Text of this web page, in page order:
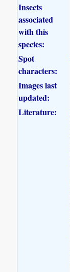
Insects
associated
with this
species:
Spot
characters:
Images last
updated:
Literature: